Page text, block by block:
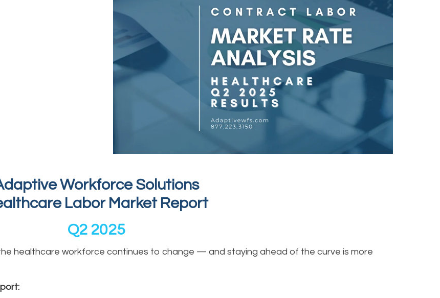
Workforce Solutions
Labor Market Report
Q2 2025
healthcare workforce continues to change — and staying ahead of the curve is more